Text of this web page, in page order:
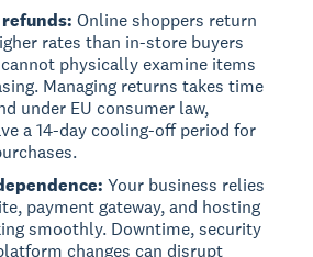
Online shoppers return
rates than in-store buyers
physically examine items
Managing returns takes time
under EU consumer law,
a 14-day cooling-off period for
Your business relies
payment gateway, and hosting
smoothly. Downtime, security
changes can disrupt